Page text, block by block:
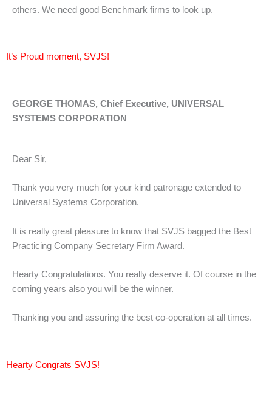
others. We need good Benchmark firms to look up.
It’s Proud moment, SVJS!
GEORGE THOMAS, Chief Executive, UNIVERSAL
SYSTEMS CORPORATION
Dear Sir,
Thank you very much for your kind patronage extended to
Universal Systems Corporation.
It is really great pleasure to know that SVJS bagged the Best
Practicing Company Secretary Firm Award.
Hearty Congratulations. You really deserve it. Of course in the
coming years also you will be the winner.
Thanking you and assuring the best co-operation at all times.
Hearty Congrats SVJS!